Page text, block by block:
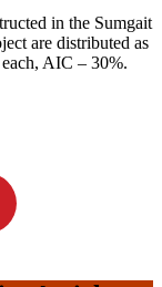
in the Sumgait
are distributed as
AIC – 30%.